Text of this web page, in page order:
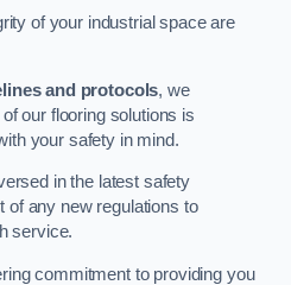
of your industrial space are
and protocols, we
our flooring solutions is
your safety in mind.
in the latest safety
of any new regulations to
service.
commitment to providing you